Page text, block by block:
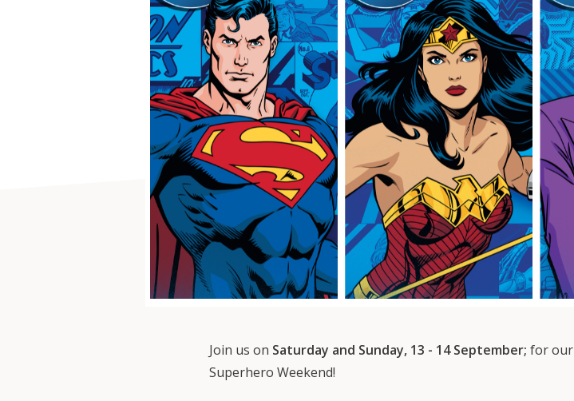
Join us on Saturday and Sunday, 13 - 14 September; for our
Superhero Weekend!